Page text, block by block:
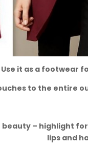
it as a footwear
to the entire
– highlight
lips and